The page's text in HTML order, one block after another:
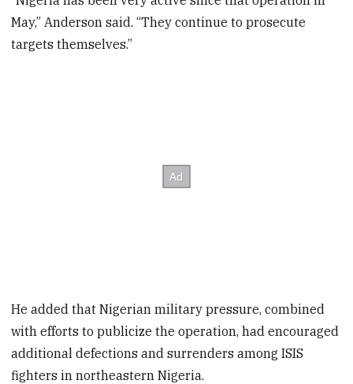
May,” Anderson said. “They continue to prosecute
targets themselves.”
He added that Nigerian military pressure, combined
with efforts to publicize the operation, had encouraged
additional defections and surrenders among ISIS
fighters in northeastern Nigeria.